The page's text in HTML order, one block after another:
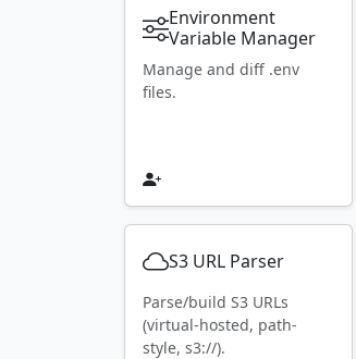
Environment
Variable Manager
Manage and diff .env
files.
S3 URL Parser
Parse/build S3 URLs
(virtual-hosted, path-
style, s3://).